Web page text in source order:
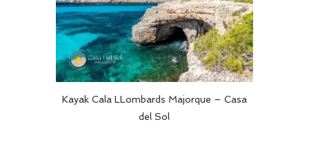
Kayak Cala LLombards Majorque – Casa
del Sol